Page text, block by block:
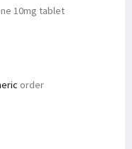
10mg tablet
order